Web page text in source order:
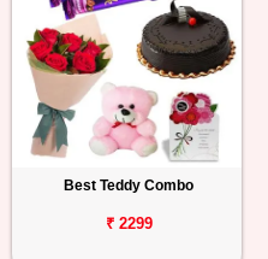
Best Teddy Combo
₹ 2299